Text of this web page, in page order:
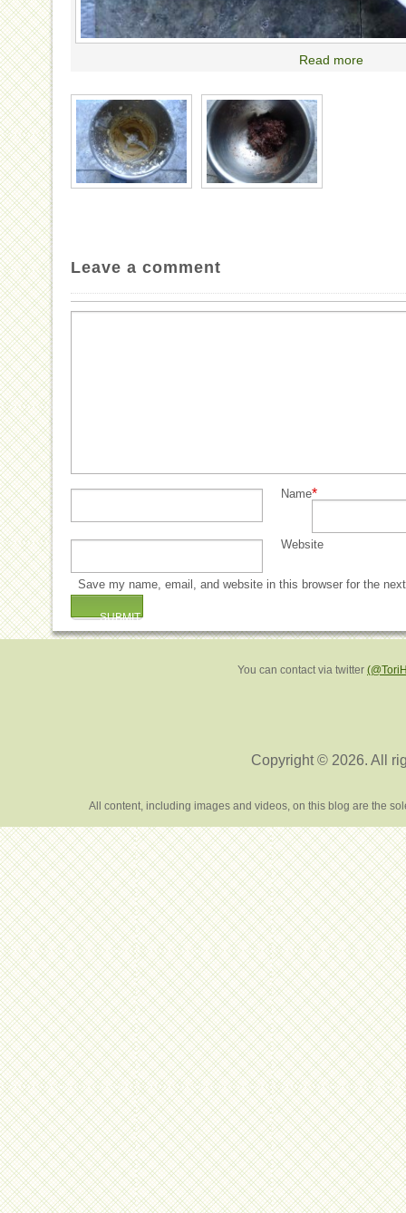
Read more
Leave a comment
Name*
Website
Save my name, email, and website in this browser for the
You can contact via twitter
Copyright © 2026. All
All content, including images and videos, on this blog are the